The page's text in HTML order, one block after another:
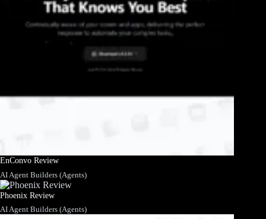
EnConvo Review
AI Agent Builders (Agents)
Phoenix Review
AI Agent Builders (Agents)